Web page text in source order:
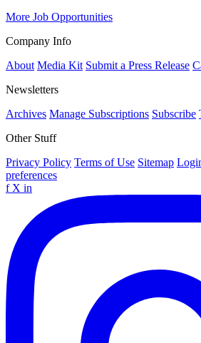
More Job Opportunities
Company Info
About Media Kit Submit a Press Release
Newsletters
Archives Manage Subscriptions Subscribe
Other Stuff
Privacy Policy Terms of Use Sitemap
preferences
f X in